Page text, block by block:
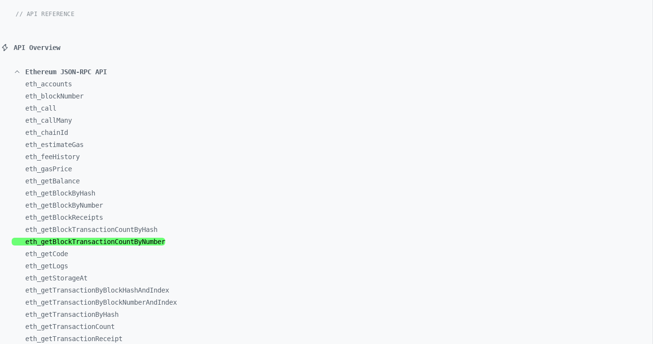
// API REFERENCE
API Overview
Ethereum JSON-RPC API
eth_ accounts
eth_
blockNumber
eth_ call
eth_ callMany
eth_ chainId
eth_ estimateGas
eth_ feeHistory
eth_ gasPrice
eth_ getBalance
eth_ getBlockByHash
eth_ getBlockByNumber
eth_ getBlockReceipts
eth_ getBlockTransactionCountByHash
eth_ getBlockTransactionCountByNumber
eth_ getCode
eth_ getLogs
eth_ getStorageAt
eth_ getTransactionByBlockHashAndIndex
eth_ getTransactionByBlockNumberAndIndex
eth_ getTransactionByHash
eth_ getTransactionCount
eth_ getTransactionReceipt